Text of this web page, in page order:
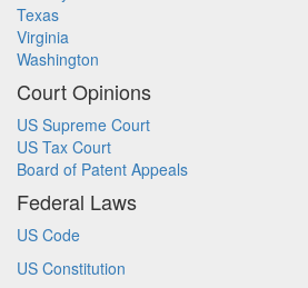
Texas
Virginia
Washington
Court Opinions
US Supreme Court
US Tax Court
Board of Patent Appeals
Federal Laws
US Code
US Constitution